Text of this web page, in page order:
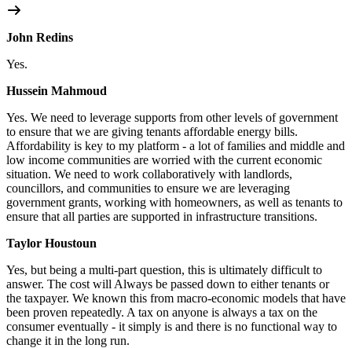
John Redins
Yes.
Hussein Mahmoud
Yes. We need to leverage supports from other levels of government
to ensure that we are giving tenants affordable energy bills.
Affordability is key to my platform - a lot of families and middle and
low income communities are worried with the current economic
situation. We need to work collaboratively with landlords,
councillors, and communities to ensure we are leveraging
government grants, working with homeowners, as well as tenants to
ensure that all parties are supported in infrastructure transitions.
Taylor Houstoun
Yes, but being a multi-part question, this is ultimately difficult to
answer. The cost will Always be passed down to either tenants or
the taxpayer. We known this from macro-economic models that have
been proven repeatedly. A tax on anyone is always a tax on the
consumer eventually - it simply is and there is no functional way to
change it in the long run.